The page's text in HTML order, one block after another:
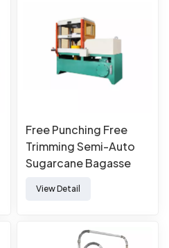
Free Punching Free
Trimming Semi-Auto
Sugarcane Bagasse
Tableware Forming
View Detail